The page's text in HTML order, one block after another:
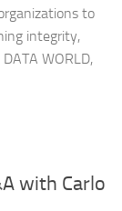
to
integrity,
WORLD,
with Carlo